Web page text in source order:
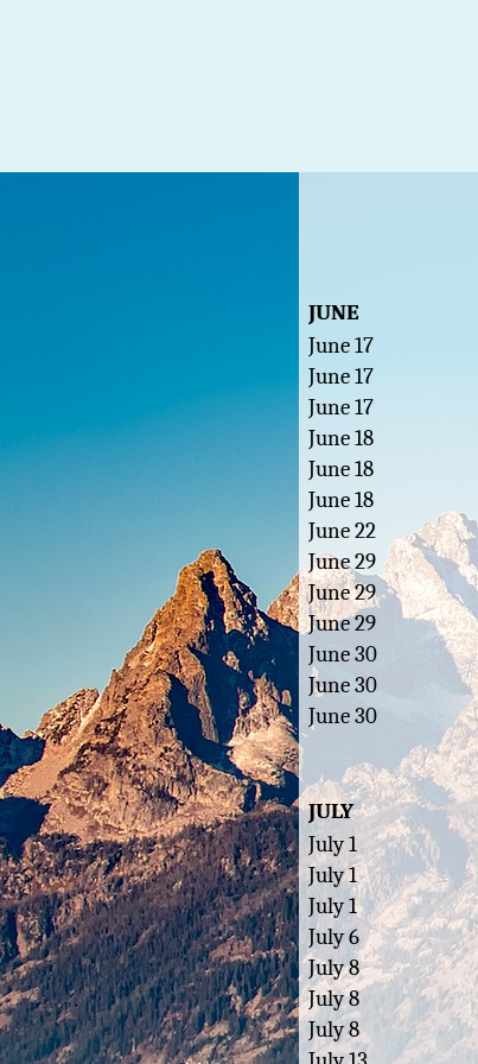
JUNE
June 17
June 17
June 17
June 18
June 18
June 18
June 22
June 29
June 29
June 29
June 30
June 30
June 30
JULY
July 1
July 1
July 1
July 6
July 8
July 8
July 8